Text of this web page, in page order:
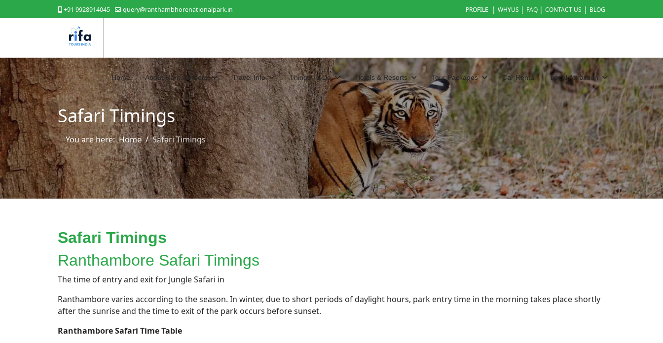
+91 9928914045 query@ranthambhorenationalpark.in PROFILE | WHYUS | FAQ | CONTACT US | BLOG
Home About Ranthambore Travel Info Things To Do Hotels & Resorts Tour Packages Car Rental Local Attraction
Safari Timings
You are here:Home Safari Timings
Safari Timings
Ranthambore Safari Timings
The time of entry and exit for Jungle Safari in
Ranthambore varies according to the season. In winter, due to short periods of daylight hours, park entry time in the morning takes place shortly
after the sunrise and the time to exit of the park occurs before sunset.
Ranthambore Safari Time Table